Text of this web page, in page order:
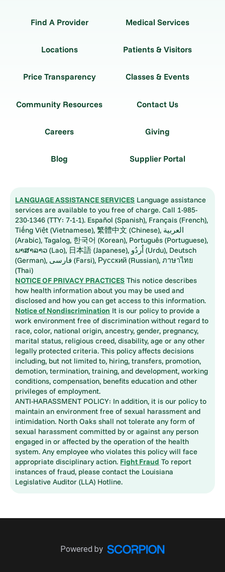
Find A Provider Medical Services
Locations Patients & Visitors
Price Transparency Classes & Events
Community Resources Contact Us
Careers Giving
Blog Supplier Portal
LANGUAGE ASSISTANCE SERVICES Language assistance
services are available to you free of charge. Call 1-985-
230-1346 (TTY: 7-1-1). Español (Spanish), Français (French),
Tiếng Việt (Vietnamese), 繁體中文 (Chinese), العربية
(Arabic), Tagalog, 한국어 (Korean), Português (Portuguese),
ພາສາລາວ (Lao), 日本語 (Japanese), اُردُو (Urdu), Deutsch
(German), فارسی (Farsi), Русский (Russian), ภาษาไทย
(Thai)
NOTICE OF PRIVACY PRACTICES This notice describes
how health information about you may be used and
disclosed and how you can get access to this information.
Notice of Nondiscrimination It is our policy to provide a
work environment free of discrimination without regard to
race, color, national origin, ancestry, gender, pregnancy,
marital status, religious creed, disability, age or any other
legally protected criteria. This policy affects decisions
including, but not limited to, hiring, transfers, promotion,
demotion, termination, training, and development, working
conditions, compensation, benefits education and other
privileges of employment.
ANTI-HARASSMENT POLICY: In addition, it is our policy to
maintain an environment free of sexual harassment and
intimidation. North Oaks shall not tolerate any form of
sexual harassment committed by or against any person
engaged in or affected by the operation of the health
system. Any employee who violates this policy will face
appropriate disciplinary action. Fight Fraud To report
instances of fraud, please contact the Louisiana
Legislative Auditor (LLA) Hotline.
Powered by